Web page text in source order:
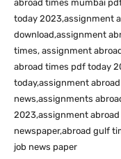
abroad times mumbai
today 2023,assignment
download,assignment
times, assignment
abroad times pdf today
today,assignment
news,assignments
2023,assignment
newspaper,abroad gulf
job news paper